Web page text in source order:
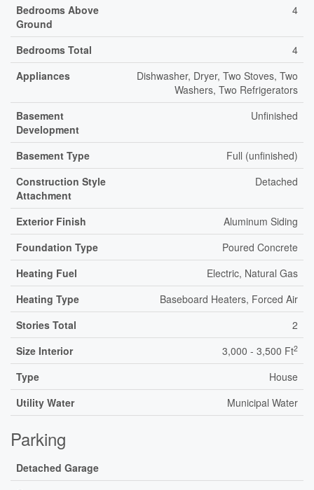
Bedrooms Above
Ground
4
Bedrooms Total
4
Appliances
Dishwasher, Dryer, Two Stoves, Two
Washers, Two Refrigerators
Basement
Development
Unfinished
Basement Type
Full (unfinished)
Construction Style
Attachment
Detached
Exterior Finish
Aluminum Siding
Foundation Type
Poured Concrete
Heating Fuel
Electric, Natural Gas
Heating Type
Baseboard Heaters, Forced Air
Stories Total
2
Size Interior
3,000 - 3,500 Ft2
Type
House
Utility Water
Municipal Water
Parking
Detached Garage